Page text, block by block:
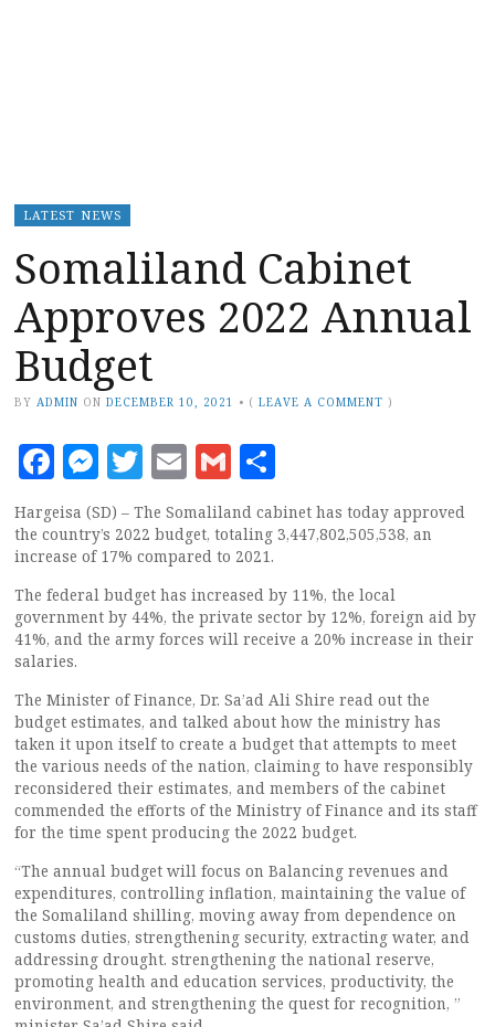
LATEST NEWS
Somaliland Cabinet
Approves 2022 Annual
Budget
BY ADMIN ON DECEMBER 10, 2021 • (LEAVE A COMMENT )
Facebook
Messenger
Twitter
EmailGmail
Hargeisa (SD) – The Somaliland cabinet has today approved
the country’s 2022 budget, totaling 3,447,802,505,538, an
increase of 17% compared to 2021.
The federal budget has increased by 11%, the local
government by 44%, the private sector by 12%, foreign aid by
41%, and the army forces will receive a 20% increase in their
salaries.
The Minister of Finance, Dr. Sa’ad Ali Shire read out the
budget estimates, and talked about how the ministry has
taken it upon itself to create a budget that attempts to meet
the various needs of the nation, claiming to have responsibly
reconsidered their estimates, and members of the cabinet
commended the efforts of the Ministry of Finance and its staff
for the time spent producing the 2022 budget.
“The annual budget will focus on Balancing revenues and
expenditures, controlling inflation, maintaining the value of
the Somaliland shilling, moving away from dependence on
customs duties, strengthening security, extracting water, and
addressing drought. strengthening the national reserve,
promoting health and education services, productivity, the
environment, and strengthening the quest for recognition, ”